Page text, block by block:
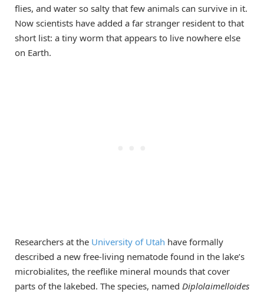
flies, and water so salty that few animals can survive in it.
Now scientists have added a far stranger resident to that
short list: a tiny worm that appears to live nowhere else
on Earth.
Researchers at the University of Utah have formally
described a new free-living nematode found in the lake’s
microbialites, the reeflike mineral mounds that cover
parts of the lakebed. The species, named Diplolaimelloides